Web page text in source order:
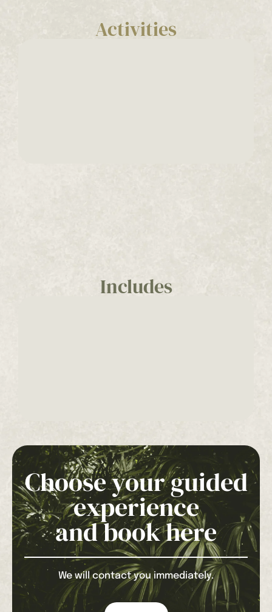
Activities
Includes
Choose your guided
experience
and book here
We will contact you immediately.